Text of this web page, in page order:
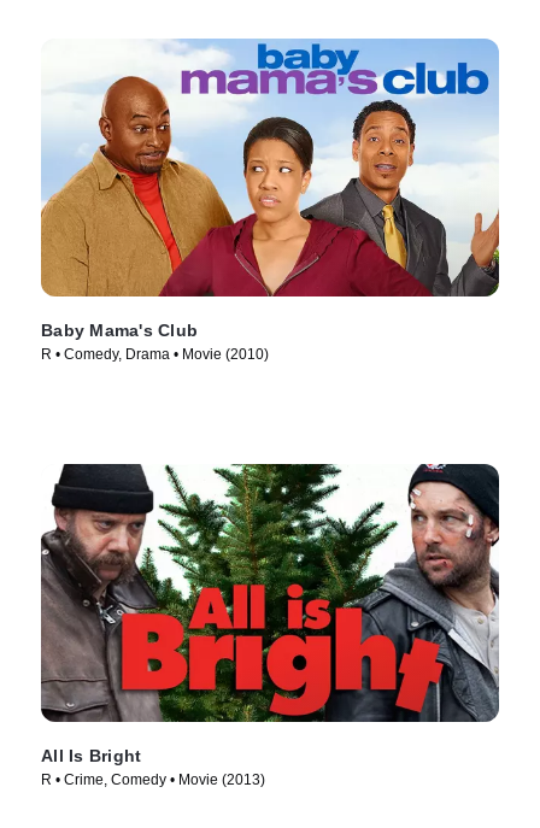
Baby Mama's Club
R • Comedy, Drama • Movie (2010)
All Is Bright
R • Crime, Comedy • Movie (2013)